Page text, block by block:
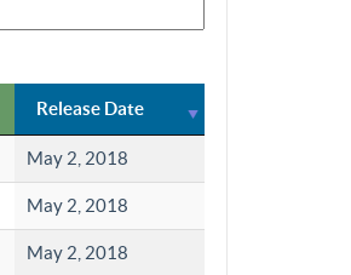
Release Date
May 2, 2018
May 2, 2018
May 2, 2018